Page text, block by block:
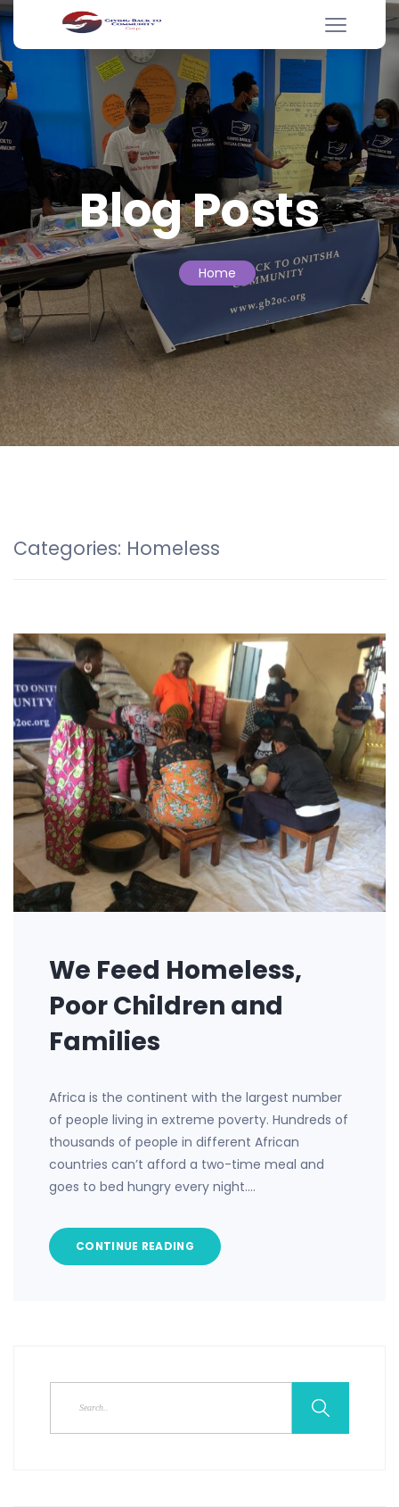
Blog Posts
Home
Categories: Homeless
We Feed Homeless,
Poor Children and
Families
Africa is the continent with the largest number
of people living in extreme poverty. Hundreds of
thousands of people in different African
countries can’t afford a two-time meal and
goes to bed hungry every night.…
CONTINUE READING